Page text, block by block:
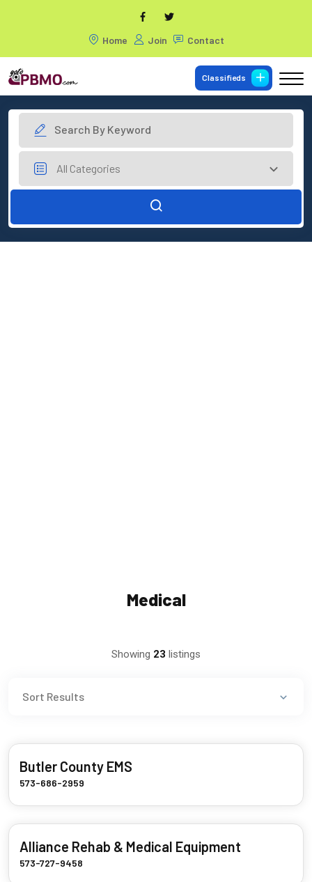
Home Join Contact
Classifieds
Medical
Showing 23 listings
Butler County EMS
573-686-2959
Alliance Rehab & Medical Equipment
573-727-9458